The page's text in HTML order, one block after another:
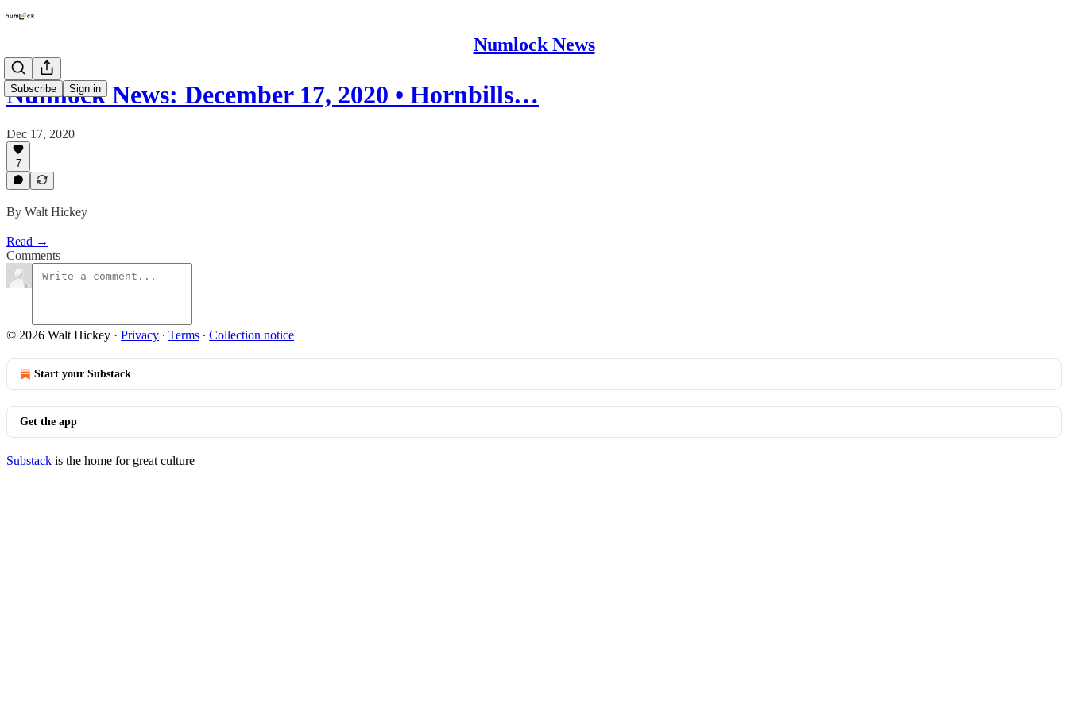
Numlock News
Subscribe Sign in
Numlock News: December 17, 2020 • Hornbills…
Dec 17, 2020
7
By Walt Hickey
Read →
Comments
© 2026 Walt Hickey · Privacy ∙ Terms ∙ Collection notice
Start your Substack
Get the app
Substack is the home for great culture